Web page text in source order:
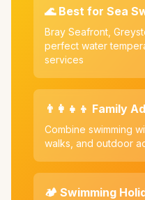
🌊 Best for Sea
Bray Seafront,
perfect water
services
👨‍👩‍👧‍👦 Family
Combine swimming
walks, and outdoor
🏕️ Swimming